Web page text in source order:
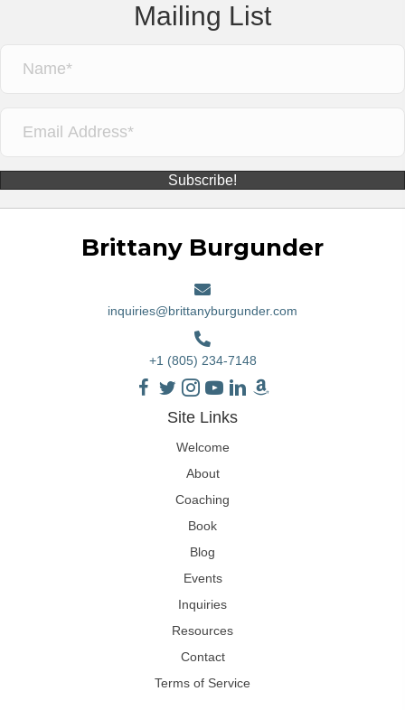
Mailing List
Subscribe!
Brittany Burgunder
inquiries@brittanyburgunder.com
+1 (805) 234-7148
Site Links
Welcome
About
Coaching
Book
Blog
Events
Inquiries
Resources
Contact
Terms of Service